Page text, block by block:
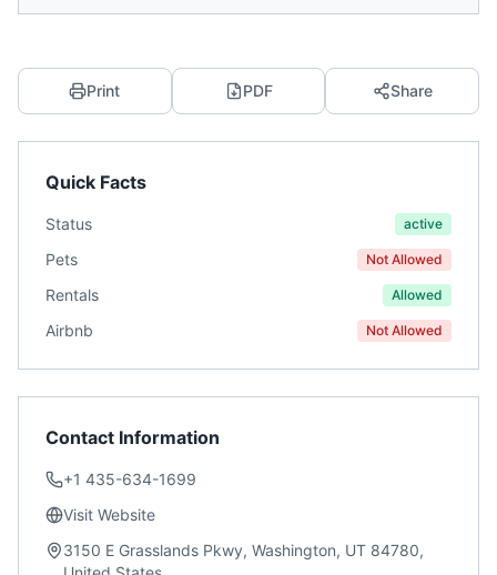
Print PDF Share
Quick Facts
Status active
Pets Not Allowed
Rentals Allowed
Airbnb Not Allowed
Contact Information
+1 435-634-1699
Visit Website
3150 E Grasslands Pkwy, Washington, UT 84780,